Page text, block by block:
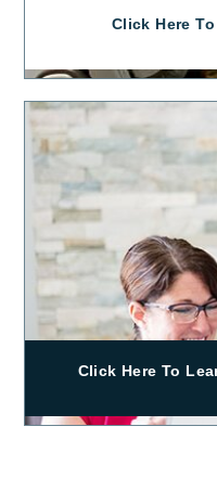
Click Here
Click Here To